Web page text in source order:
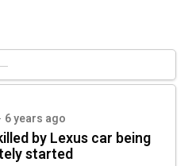
6 years ago
by Lexus car being
started